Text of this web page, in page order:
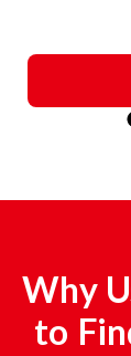
Why
to